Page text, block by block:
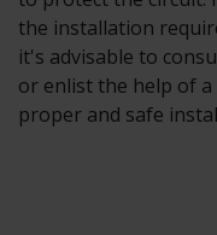
the installation
it's advisable to
or enlist the help of
proper and safe